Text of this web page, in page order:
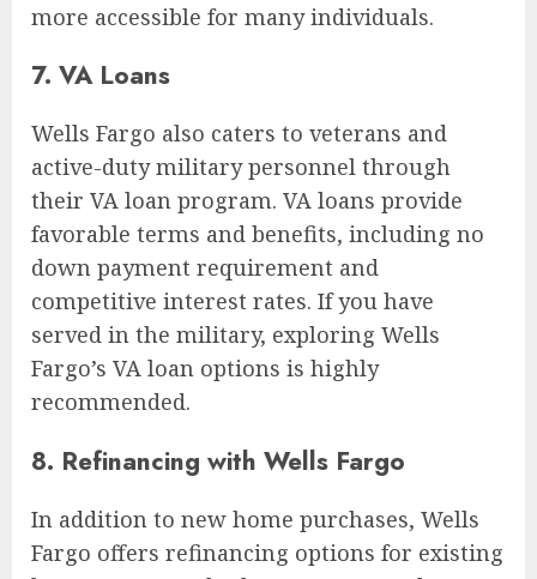
more accessible for many individuals.
7. VA Loans
Wells Fargo also caters to veterans and
active-duty military personnel through
their VA loan program. VA loans provide
favorable terms and benefits, including no
down payment requirement and
competitive interest rates. If you have
served in the military, exploring Wells
Fargo’s VA loan options is highly
recommended.
8. Refinancing with Wells Fargo
In addition to new home purchases, Wells
Fargo offers refinancing options for existing